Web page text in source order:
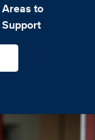
Areas to
Support